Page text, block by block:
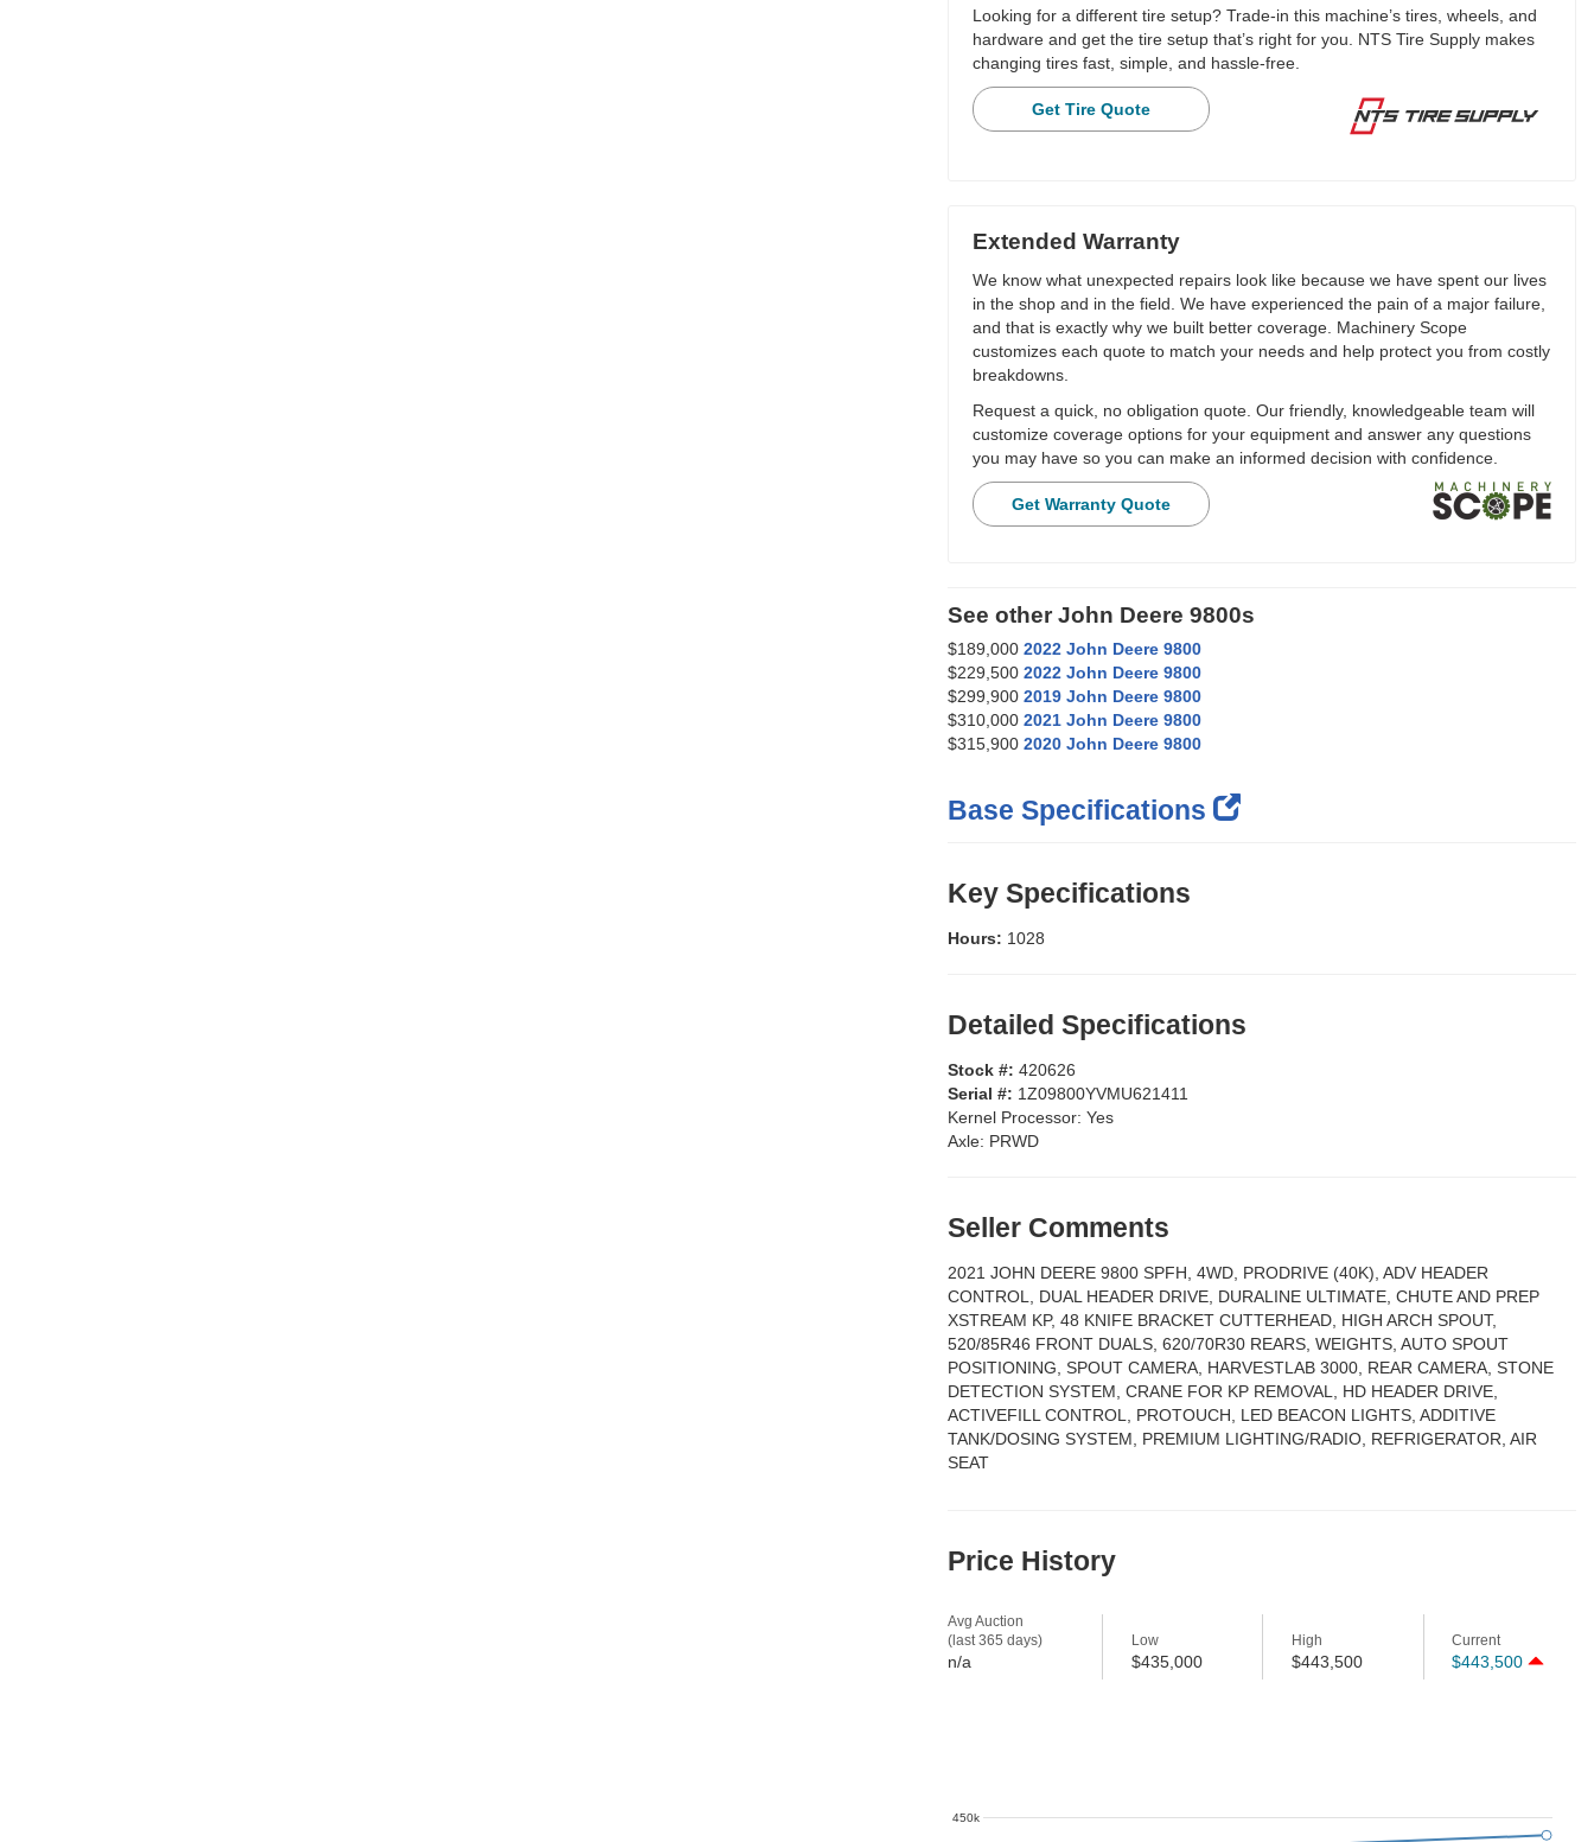
Looking for a different tire setup? Trade-in this machine’s tires, wheels, and
hardware and get the tire setup that’s right for you. NTS Tire Supply makes
changing tires fast, simple, and hassle-free.
Get Tire Quote
Extended Warranty
We know what unexpected repairs look like because we have spent our lives
in the shop and in the field. We have experienced the pain of a major failure,
and that is exactly why we built better coverage. Machinery Scope
customizes each quote to match your needs and help protect you from costly
breakdowns.
Request a quick, no obligation quote. Our friendly, knowledgeable team will
customize coverage options for your equipment and answer any questions
you may have so you can make an informed decision with confidence.
Get Warranty Quote
See other John Deere 9800s
$189,000 2022 John Deere 9800
$229,500 2022 John Deere 9800
$299,900 2019 John Deere 9800
$310,000 2021 John Deere 9800
$315,900 2020 John Deere 9800
Base Specifications
Key Specifications
Hours: 1028
Detailed Specifications
Stock #: 420626
Serial #: 1Z09800YVMU621411
Kernel Processor: Yes
Axle: PRWD
Seller Comments
2021 JOHN DEERE 9800 SPFH, 4WD, PRODRIVE (40K), ADV HEADER
CONTROL, DUAL HEADER DRIVE, DURALINE ULTIMATE, CHUTE AND PREP
XSTREAM KP, 48 KNIFE BRACKET CUTTERHEAD, HIGH ARCH SPOUT,
520/85R46 FRONT DUALS, 620/70R30 REARS, WEIGHTS, AUTO SPOUT
POSITIONING, SPOUT CAMERA, HARVESTLAB 3000, REAR CAMERA, STONE
DETECTION SYSTEM, CRANE FOR KP REMOVAL, HD HEADER DRIVE,
ACTIVEFILL CONTROL, PROTOUCH, LED BEACON LIGHTS, ADDITIVE
TANK/DOSING SYSTEM, PREMIUM LIGHTING/RADIO, REFRIGERATOR, AIR
SEAT
Price History
Avg Auction
(last 365 days)
n/a
Low
$435,000
High
$443,500
Current
$443,500
450k